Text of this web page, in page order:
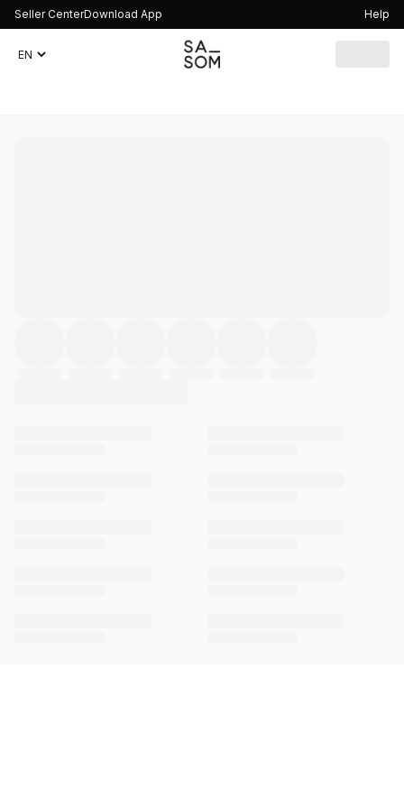
Seller CenterDownload App Help